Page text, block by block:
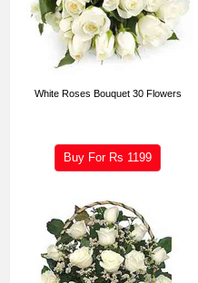
White Roses Bouquet 30 Flowers
Buy For Rs 1199